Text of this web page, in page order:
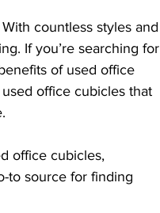
countless styles and
If you’re searching for
of used office
office cubicles that
office cubicles,
to source for finding